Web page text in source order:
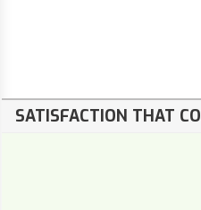
SATISFACTION THAT